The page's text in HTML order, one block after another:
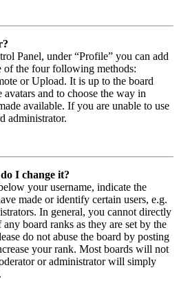
Panel, under “Profile” you can add
of the four following methods:
or Upload. It is up to the board
avatars and to choose the way in
available. If you are unable to use
administrator.
I change it?
your username, indicate the
made or identify certain users, e.g.
In general, you cannot directly
board ranks as they are set by the
do not abuse the board by posting
your rank. Most boards will not
or administrator will simply